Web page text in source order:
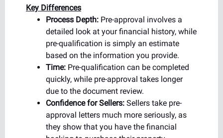
Key Differences
Process Depth: Pre-approval involves a
detailed look at your financial history, while
pre-qualification is simply an estimate
based on the information you provide.
Time: Pre-qualification can be completed
quickly, while pre-approval takes longer
due to the document review.
Confidence for Sellers: Sellers take pre-
approval letters much more seriously, as
they show that you have the financial